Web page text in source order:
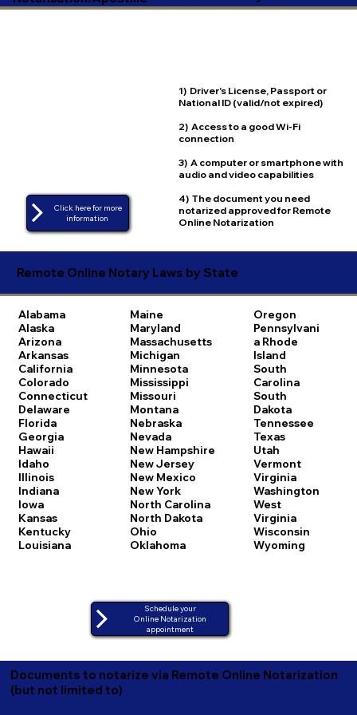
1) Driver's License, Passport or
National ID (valid/not expired)
2) Access to a good Wi-Fi
connection
3) A computer or smartphone with
audio and video capabilities
4) The document you need
notarized approved for Remote
Online Notarization
Click here for more
Remote Online Notary Laws by State
Alabama
Alaska
Arizona
Arkansas
California
Colorado
Connecticut
Delaware
Florida
Georgia
Hawaii
Idaho
Illinois
Indiana
Iowa
Kansas
Kentucky
Louisiana
Maine
Maryland
Massachusetts
Michigan
Minnesota
Mississippi
Missouri
Montana
Nebraska
Nevada
New Hampshire
New Jersey
New Mexico
New York
North Carolina
North Dakota
Ohio
Oklahoma
Oregon
Pennsylvani
a Rhode
Island
South
Carolina
South
Dakota
Tennessee
Texas
Utah
Vermont
Virginia
Washington
West
Virginia
Wisconsin
Wyoming
Schedule your
Online Notarization
appointment
Documents to notarize via Remote Online Notarization
(but not limited to)